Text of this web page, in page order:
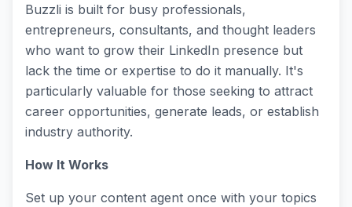
Buzzli is built for busy professionals,
entrepreneurs, consultants, and thought leaders
who want to grow their LinkedIn presence but
lack the time or expertise to do it manually. It's
particularly valuable for those seeking to attract
career opportunities, generate leads, or establish
industry authority.
How It Works
Set up your content agent once with your topics